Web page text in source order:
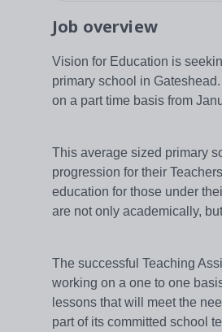
Job overview
Vision for Education is
primary school in
on a part time basis from
This average sized primary
progression for their
education for those under
are not only academically,
The successful Teaching
working on a one to one
lessons that will meet the
part of its committed school